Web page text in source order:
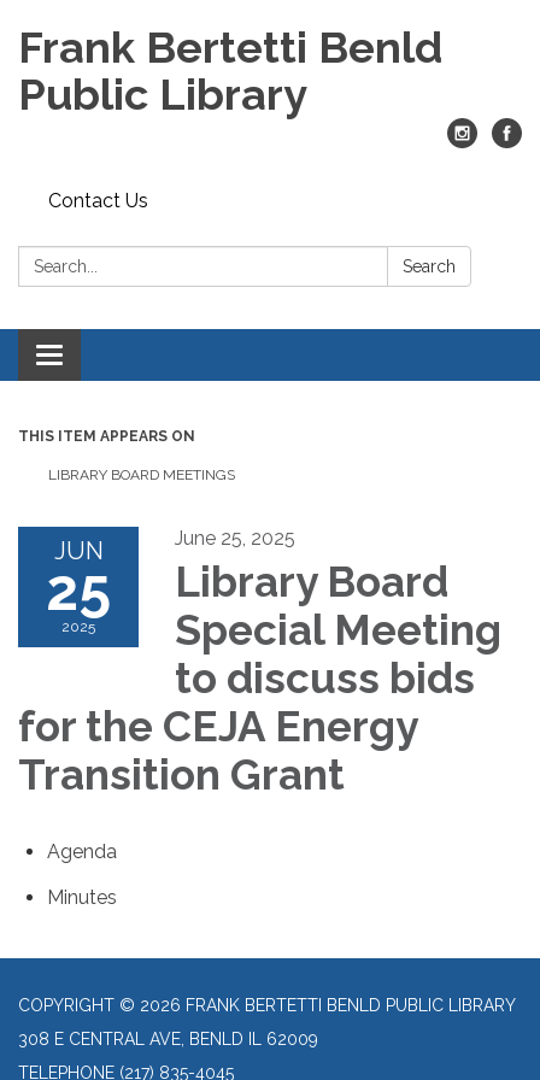
Frank Bertetti Benld
Public Library
Contact Us
Search: Search
Toggle
navigation
THIS ITEM APPEARS ON
LIBRARY BOARD MEETINGS
JUN
25
2025
June 25, 2025
Library Board
Special Meeting
to discuss bids
for the CEJA Energy
Transition Grant
Agenda
Minutes
COPYRIGHT © 2026 FRANK BERTETTI BENLD PUBLIC LIBRARY
308 E CENTRAL AVE, BENLD IL 62009
TELEPHONE (217) 835-4045